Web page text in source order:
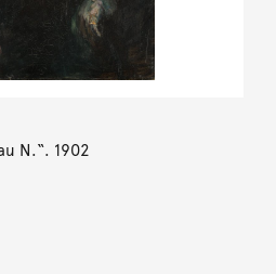
N.“. 1902